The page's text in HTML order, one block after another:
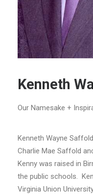
Kenneth
Our Namesake +
Kenneth Wayne
Charlie Mae Saffold
Kenny was raised in
the public schools.
Virginia Union